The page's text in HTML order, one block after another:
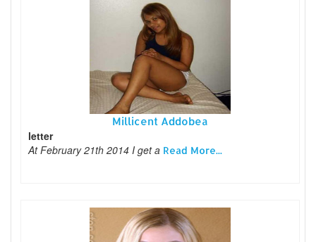
Millicent Addobea
letter
At February 21th 2014 I get a Read More...